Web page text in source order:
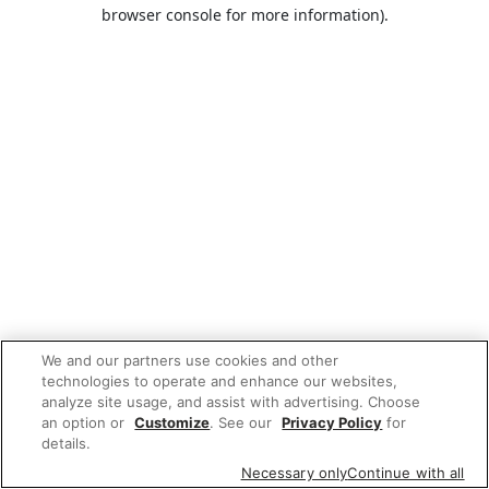
browser console for more information).
We and our partners use cookies and other
technologies to operate and enhance our websites,
analyze site usage, and assist with advertising. Choose
an option or Customize. See our Privacy Policy for
details.
Necessary onlyContinue with all